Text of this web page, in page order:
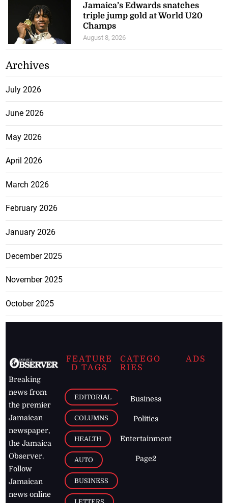
Jamaica’s Edwards snatches
triple jump gold at World U20
Champs
August 8, 2026
Archives
July 2026
June 2026
May 2026
April 2026
March 2026
February 2026
January 2026
December 2025
November 2025
October 2025
Breaking
news from
the premier
Jamaican
newspaper,
the Jamaica
Observer.
Follow
Jamaican
news online
FEATURE
D TAGS
EDITORIAL
COLUMNS
HEALTH
AUTO
BUSINESS
CATEGO
RIES
Business
Politics
Entertainment
Page2
ADS